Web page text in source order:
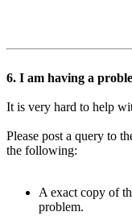
6. I am having a
It is very hard to help
Please post a query to
the following:
A exact copy of
problem.